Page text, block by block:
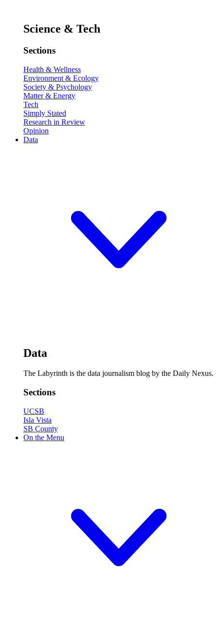
Science & Tech
Sections
Health & Wellness
Environment & Ecology
Society & Psychology
Matter & Energy
Tech
Simply Stated
Research in Review
Opinion
Data
Data
The Labyrinth is the data journalism blog by the Daily Nexus.
Sections
UCSB
Isla Vista
SB County
On the Menu